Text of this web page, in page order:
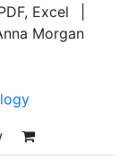
Excel
Morgan